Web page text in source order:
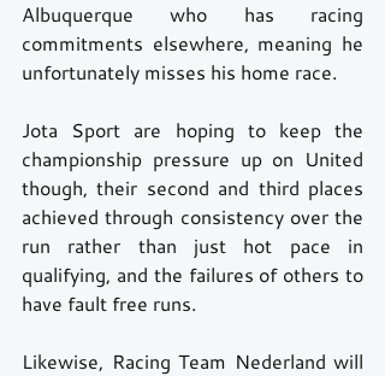
Albuquerque who has racing
commitments elsewhere, meaning he
unfortunately misses his home race.
Jota Sport are hoping to keep the
championship pressure up on United
though, their second and third places
achieved through consistency over the
run rather than just hot pace in
qualifying, and the failures of others to
have fault free runs.
Likewise, Racing Team Nederland will